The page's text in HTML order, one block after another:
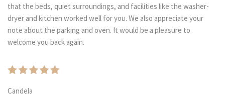
that the beds, quiet surroundings, and facilities like the washer-
dryer and kitchen worked well for you. We also appreciate your
note about the parking and oven. It would be a pleasure to
welcome you back again.
Candela